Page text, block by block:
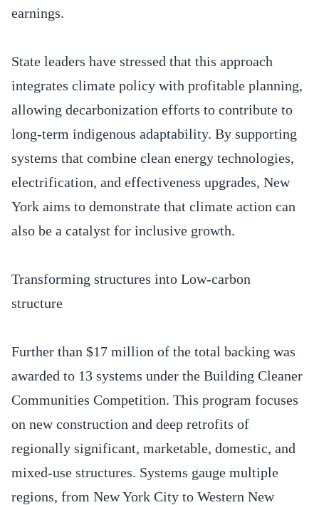
earnings.
State leaders have stressed that this approach
integrates climate policy with profitable planning,
allowing decarbonization efforts to contribute to
long-term indigenous adaptability. By supporting
systems that combine clean energy technologies,
electrification, and effectiveness upgrades, New
York aims to demonstrate that climate action can
also be a catalyst for inclusive growth.
Transforming structures into Low-carbon
structure
Further than $17 million of the total backing was
awarded to 13 systems under the Building Cleaner
Communities Competition. This program focuses
on new construction and deep retrofits of
regionally significant, marketable, domestic, and
mixed-use structures. Systems gauge multiple
regions, from New York City to Western New